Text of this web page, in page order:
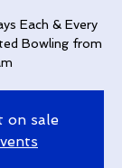
Each & Every
Bowling from
on sale